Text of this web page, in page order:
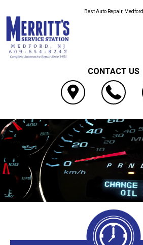
Best Auto Repair, Medford
CONTACT US